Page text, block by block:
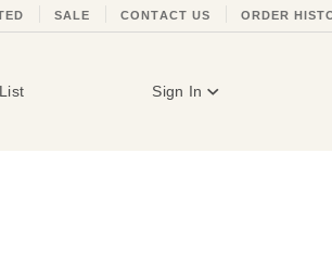
SALE CONTACT US ORDER
Sign In